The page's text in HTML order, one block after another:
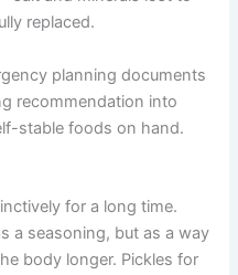
replaced.
planning documents
recommendation into
stable foods on hand.
for a long time.
a seasoning, but as a way
body longer. Pickles for